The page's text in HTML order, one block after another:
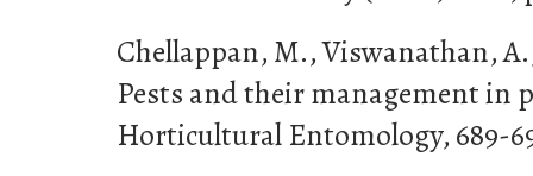
Chellappan, M., Viswanathan,
Pests and their management in
Horticultural Entomology, 689-